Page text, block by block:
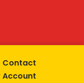
Contact
Account